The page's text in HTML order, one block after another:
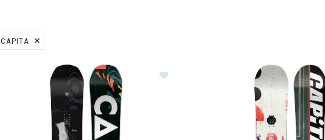
CAPITA
REMOVE FILTER CURRENTLY REFINED BY BRAND: CAPITA
Image of CAPiTA D.O.A Snowboard